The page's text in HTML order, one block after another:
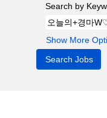
Search by
Show More